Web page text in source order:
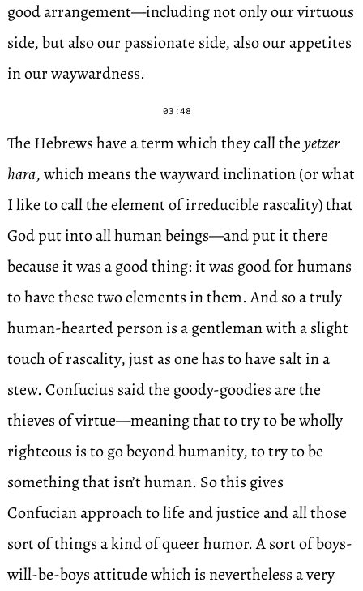
good arrangement—including not only our virtuous
side, but also our passionate side, also our appetites
in our waywardness.
03:48
The Hebrews have a term which they call theyetzer
hara, which means the wayward inclination (or what
I like to call the element of irreducible rascality) that
God put into all human beings—and put it there
because it was a good thing: it was good for humans
to have these two elements in them. And so a truly
human-hearted person is a gentleman with a slight
touch of rascality, just as one has to have salt in a
stew. Confucius said the goody-goodies are the
thieves of virtue—meaning that to try to be wholly
righteous is to go beyond humanity, to try to be
something that isn’t human. So this gives
Confucian approach to life and justice and all those
sort of things a kind of queer humor. A sort of boys-
will-be-boys attitude which is nevertheless a very